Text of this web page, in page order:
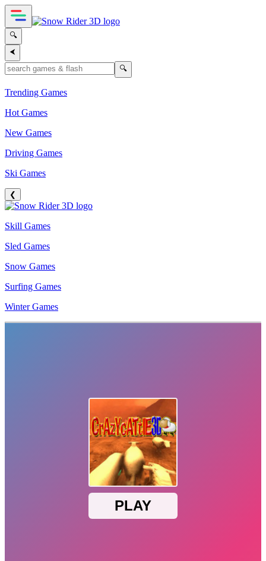
🔍
⮜
🔍
Trending Games
Hot Games
New Games
Driving Games
Ski Games
❮
Skill Games
Sled Games
Snow Games
Surfing Games
Winter Games